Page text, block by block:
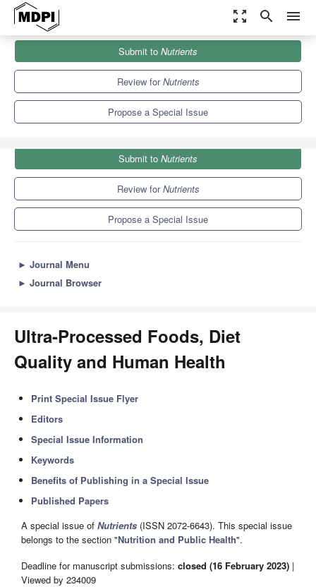
zoom_out_map search menu
Special Issues
Ultra-Processed Foods, Diet Quality and Human Health
Submit to Nutrients
Review forNutrients
Propose a Special Issue
Submit to Nutrients
Review forNutrients
Propose a Special Issue
► Journal Menu
► Journal Browser
Ultra-Processed Foods, Diet
Quality and Human Health
Print Special Issue Flyer
Editors
Special Issue Information
Keywords
Benefits of Publishing in a Special Issue
Published Papers
A special issue of Nutrients (ISSN 2072-6643). This special issue
belongs to the section "Nutrition and Public Health".
Deadline for manuscript submissions: closed (16 February 2023) |
Viewed by 234009